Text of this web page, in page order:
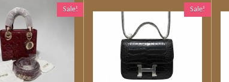
Sale! Sale!